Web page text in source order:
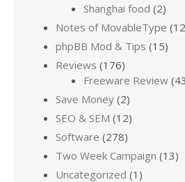
Shanghai food (2)
Notes of MovableType
phpBB Mod & Tips (15)
Reviews (176)
Freeware Review
Save Money (2)
SEO & SEM (12)
Software (278)
Two Week Campaign (13)
Uncategorized (1)